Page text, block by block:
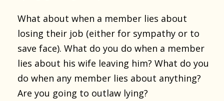
What about when a member lies about
losing their job (either for sympathy or to
save face). What do you do when a member
lies about his wife leaving him? What do you
do when any member lies about anything?
Are you going to outlaw lying?